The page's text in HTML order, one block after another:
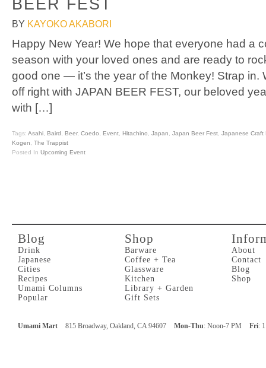
BEER FEST
BY KAYOKO AKABORI
Happy New Year! We hope that everyone had a
season with your loved ones and are ready to
good one — it’s the year of the Monkey! Strap in.
off right with JAPAN BEER FEST, our beloved
with […]
Tags: Asahi, Baird, Beer, Coedo, Event, Hitachino, Japan, Japan Beer Fest, Japanese Craft
Kogen, The Trappist
Posted In Upcoming Event
Blog
Drink
Japanese
Cities
Recipes
Umami Columns
Popular
Shop
Barware
Coffee + Tea
Glassware
Kitchen
Library + Garden
Gift Sets
About
Contact
Blog
Shop
Umami Mart 815 Broadway, Oakland, CA 94607 Mon-Thu: Noon-7 PM Fri: